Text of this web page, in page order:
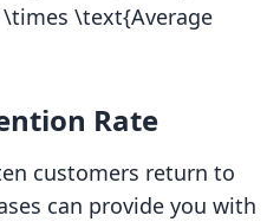
\text{Average
Rate
customers return to
can provide you with